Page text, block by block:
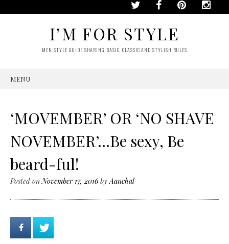
I’M FOR STYLE
MEN STYLE GUIDE SHARING BASIC, CLASSIC AND STYLISH RULES
MENU
‘MOVEMBER’ OR ‘NO SHAVE
NOVEMBER’…Be sexy, Be
beard-ful!
Posted onNovember 17, 2016byAanchal